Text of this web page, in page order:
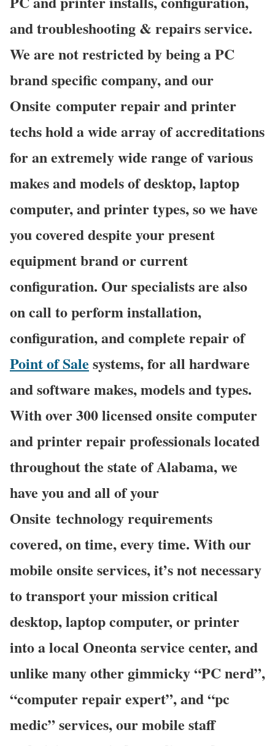
and troubleshooting & repairs service.
We are not restricted by being a PC
brand specific company, and our
Onsite computer repair and printer
techs hold a wide array of accreditations
for an extremely wide range of various
makes and models of desktop, laptop
computer, and printer types, so we have
you covered despite your present
equipment brand or current
configuration. Our specialists are also
on call to perform installation,
configuration, and complete repair of
Point of Sale systems, for all hardware
and software makes, models and types.
With over 300 licensed onsite computer
and printer repair professionals located
throughout the state of Alabama, we
have you and all of your
Onsite technology requirements
covered, on time, every time. With our
mobile onsite services, it’s not necessary
to transport your mission critical
desktop, laptop computer, or printer
into a local Oneonta service center, and
unlike many other gimmicky “PC nerd”,
“computer repair expert”, and “pc
medic” services, our mobile staff